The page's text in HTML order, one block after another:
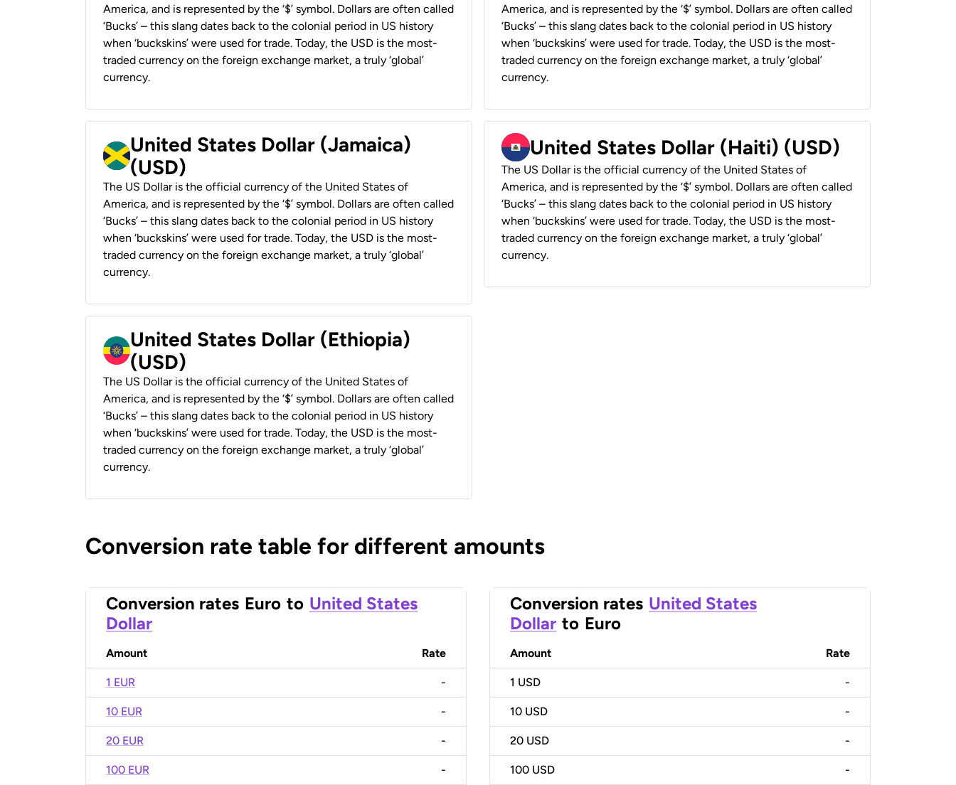
America, and is represented by the ‘$’ symbol. Dollars are often called
‘Bucks’ – this slang dates back to the colonial period in US history
when ‘buckskins’ were used for trade. Today, the USD is the most-
traded currency on the foreign exchange market, a truly ‘global’
currency.
America, and is represented by the ‘$’ symbol. Dollars are often called
‘Bucks’ – this slang dates back to the colonial period in US history
when ‘buckskins’ were used for trade. Today, the USD is the most-
traded currency on the foreign exchange market, a truly ‘global’
currency.
United States Dollar (Jamaica)
(USD)
The US Dollar is the official currency of the United States of
America, and is represented by the ‘$’ symbol. Dollars are often called
‘Bucks’ – this slang dates back to the colonial period in US history
when ‘buckskins’ were used for trade. Today, the USD is the most-
traded currency on the foreign exchange market, a truly ‘global’
currency.
United States Dollar (Haiti) (USD)
The US Dollar is the official currency of the United States of
America, and is represented by the ‘$’ symbol. Dollars are often called
‘Bucks’ – this slang dates back to the colonial period in US history
when ‘buckskins’ were used for trade. Today, the USD is the most-
traded currency on the foreign exchange market, a truly ‘global’
currency.
United States Dollar (Ethiopia)
(USD)
The US Dollar is the official currency of the United States of
America, and is represented by the ‘$’ symbol. Dollars are often called
‘Bucks’ – this slang dates back to the colonial period in US history
when ‘buckskins’ were used for trade. Today, the USD is the most-
traded currency on the foreign exchange market, a truly ‘global’
currency.
Conversion rate table for different amounts
Conversion rates Euro to United States
Dollar
Amount Rate
1 EUR -
10 EUR -
20 EUR -
100 EUR -
Conversion rates United States
Dollar to Euro
Amount Rate
1 USD -
10 USD -
20 USD -
100 USD -